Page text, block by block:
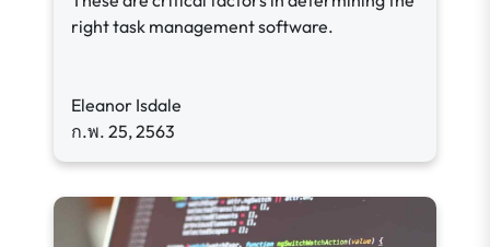
right task management software.
Eleanor Isdale
ก.พ. 25, 2563